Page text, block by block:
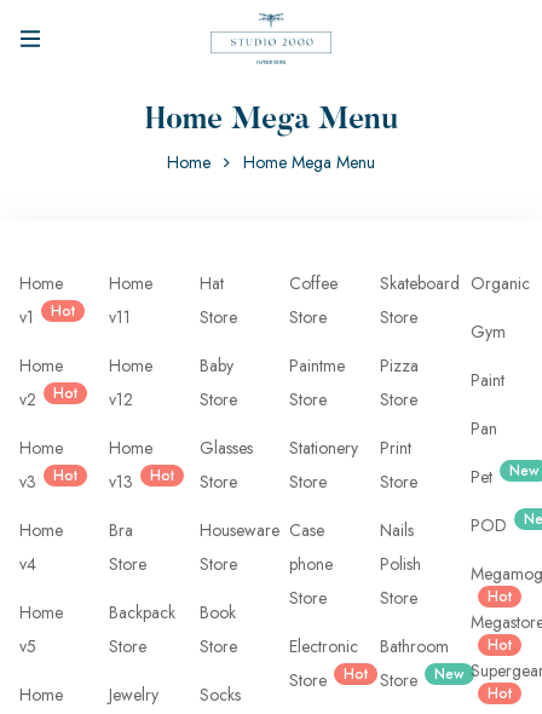
Home Mega Menu
Home Home Mega Menu
Home
v1
Hot
Home
v2
Hot
Home
v3
Hot
Home
v4
Home
v5
Home
Home
v11
Home
v12
Home
v13
Hot
Bra
Store
Backpack
Store
Jewelry
Hat
Store
Baby
Store
Glasses
Store
Houseware
Store
Book
Store
Socks
Coffee
Store
Paintme
Store
Stationery
Store
Case
phone
Store
Electronic
Store
Hot
Skateboard
Store
Pizza
Store
Print
Store
Nails
Polish
Store
Bathroom
Store
New
Organic
Gym
Paint
Pan
Pet
New
POD
Megamog
Hot
Hot
Hot